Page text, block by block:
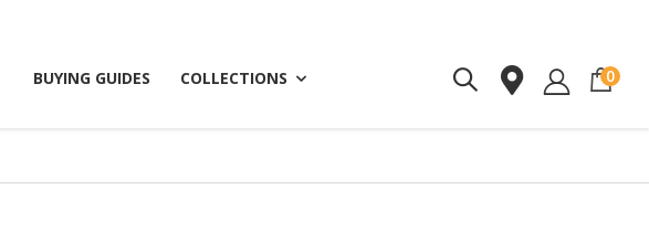
BUYING GUIDES COLLECTIONS 0